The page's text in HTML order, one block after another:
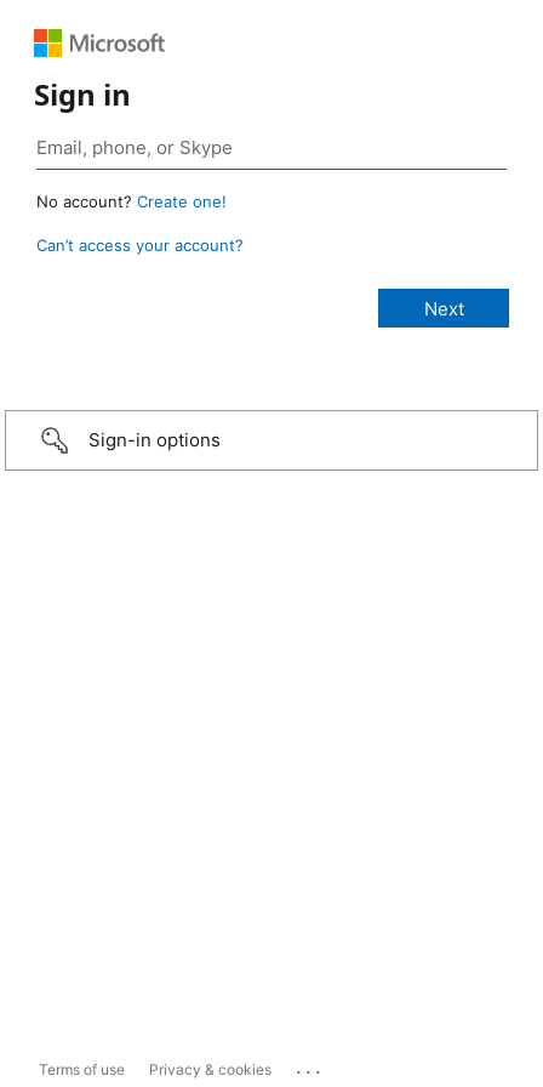
Sign in
No account? Create one!
Can’t access your account?
Sign-in options
Terms of use Privacy & cookies ...